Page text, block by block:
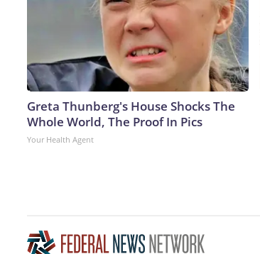
Greta Thunberg's House Shocks The
Whole World, The Proof In Pics
Your Health Agent